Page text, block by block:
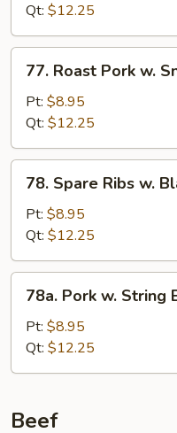
Mushroom
Qt: $12.25
Roast
Pork
Snow
Peas
77. Roast Pork w.
Pt: $8.95
Qt: $12.25
Spare
Ribs
Black
Bean
Sauce
78. Spare Ribs w.
Pt: $8.95
Qt: $12.25
Pork
String
Bean
78a. Pork w. String
Pt: $8.95
Qt: $12.25
Beef